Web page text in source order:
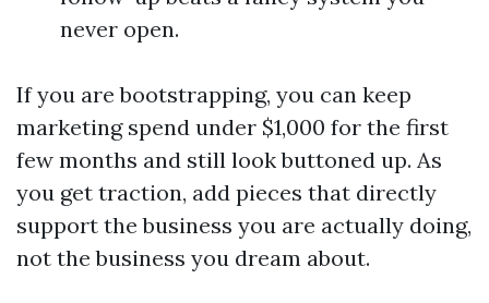
never open.
If you are bootstrapping, you can keep
marketing spend under $1,000 for the first
few months and still look buttoned up. As
you get traction, add pieces that directly
support the business you are actually doing,
not the business you dream about.